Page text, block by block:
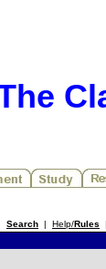
Search | Help/Rules